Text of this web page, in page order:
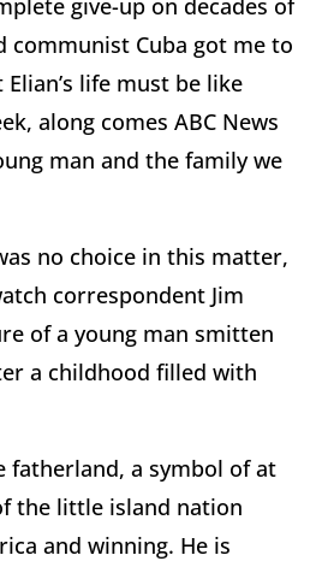
Cuba got me to
life must be like
along comes ABC News
man and the family we
no choice in this matter,
correspondent Jim
of a young man smitten
a childhood filled with
fatherland, a symbol of at
the little island nation
and winning. He is